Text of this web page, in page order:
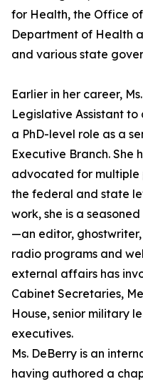
for Health, the Office of
Department of Health
and various state
Earlier in her career,
Legislative Assistant to
a PhD-level role as a
Executive Branch. She
advocated for multiple
the federal and state
work, she is a
—an editor,
radio programs and
external affairs has
Cabinet Secretaries,
House, senior military
executives.
Ms. DeBerry is an
having authored a